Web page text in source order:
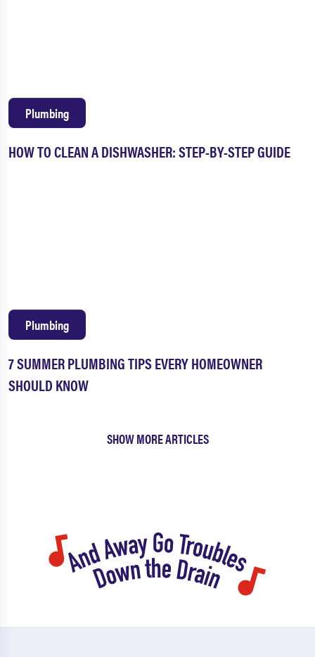
HOW TO CLEAN A DISHWASHER: STEP-BY-STEP GUIDE
Plumbing
7 SUMMER PLUMBING TIPS EVERY HOMEOWNER
SHOULD KNOW
Plumbing
SHOW MORE ARTICLES